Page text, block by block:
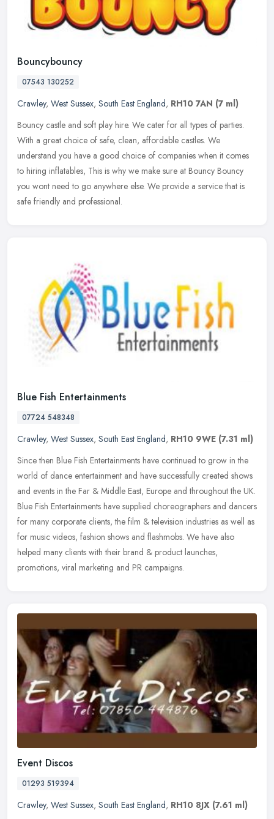
Bouncybouncy
07543 130252
Crawley, West Sussex, South East England, RH10 7AN (7 ml)
Bouncy castle and soft play hire. We cater for all types of parties.
With a great choice of safe, clean, affordable castles. We
understand you have a good choice of companies when it comes
to hiring inflatables, This is why we make sure at Bouncy Bouncy
you wont need to go anywhere else. We provide a service that is
safe friendly and professional.
Blue Fish Entertainments
07724 548348
Crawley, West Sussex, South East England, RH10 9WE (7.31 ml)
Since then Blue Fish Entertainments have continued to grow in the
world of dance entertainment and have successfully created shows
and events in the Far & Middle East, Europe and throughout the UK.
Blue Fish Entertainments have supplied choreographers and dancers
for many corporate clients, the film & television industries as well as
for music videos, fashion shows and flashmobs. We have also
helped many clients with their brand & product launches,
promotions, viral marketing and PR campaigns.
Event Discos
01293 519394
Crawley, West Sussex, South East England, RH10 8JX (7.61 ml)